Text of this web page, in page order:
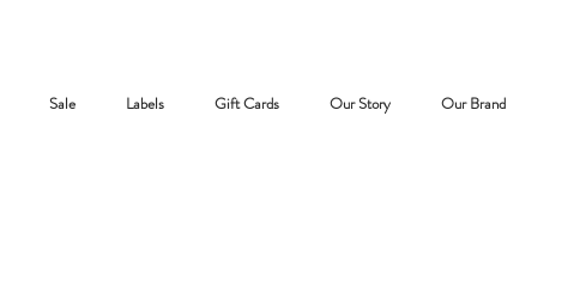
Sale Labels Gift Cards Our Story Our Brand